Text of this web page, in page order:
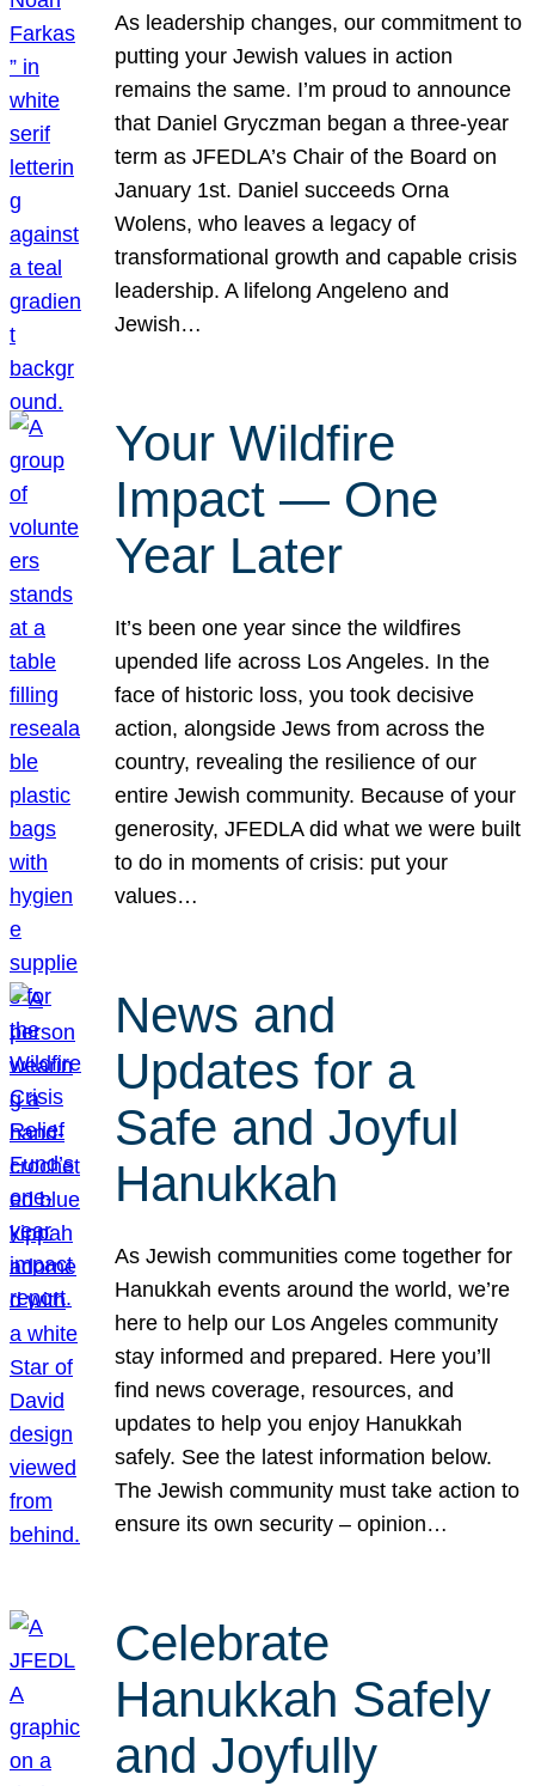
As leadership changes, our commitment to
putting your Jewish values in action
remains the same. I’m proud to announce
that Daniel Gryczman began a three-year
term as JFEDLA’s Chair of the Board on
January 1st. Daniel succeeds Orna
Wolens, who leaves a legacy of
transformational growth and capable crisis
leadership. A lifelong Angeleno and
Jewish…
Your Wildfire
Impact — One
Year Later
It’s been one year since the wildfires
upended life across Los Angeles. In the
face of historic loss, you took decisive
action, alongside Jews from across the
country, revealing the resilience of our
entire Jewish community. Because of your
generosity, JFEDLA did what we were built
to do in moments of crisis: put your
values…
News and
Updates for a
Safe and Joyful
Hanukkah
As Jewish communities come together for
Hanukkah events around the world, we’re
here to help our Los Angeles community
stay informed and prepared. Here you’ll
find news coverage, resources, and
updates to help you enjoy Hanukkah
safely. See the latest information below.
The Jewish community must take action to
ensure its own security – opinion…
Celebrate
Hanukkah Safely
and Joyfully